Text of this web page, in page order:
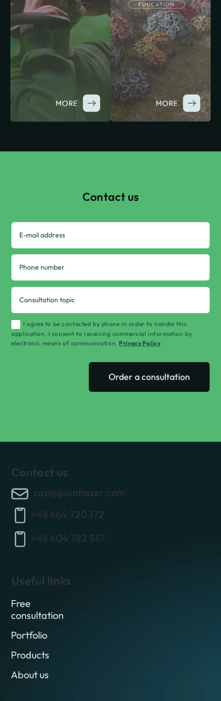
EDUCATION
Contact us
I agree to be contacted by phone in order to handle this
application. I consent to receiving commercial information by
electronic means of communication. Privacy Policy
Order a consultation
Contact us
zap@giantlazer.com
+48 664 720 172
+48 604 782 557
Useful links
Free
consultation
Portfolio
Products
About us